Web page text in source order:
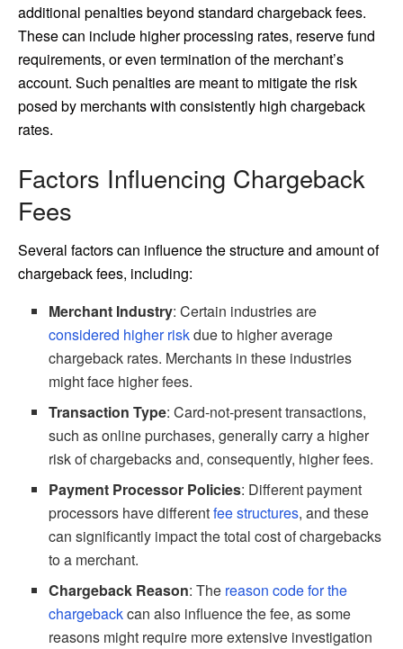
additional penalties beyond standard chargeback fees.
These can include higher processing rates, reserve fund
requirements, or even termination of the merchant’s
account. Such penalties are meant to mitigate the risk
posed by merchants with consistently high chargeback
rates.
Factors Influencing Chargeback
Fees
Several factors can influence the structure and amount of
chargeback fees, including:
Merchant Industry: Certain industries are
considered higher riskdue to higher average
chargeback rates. Merchants in these industries
might face higher fees.
Transaction Type: Card-not-present transactions,
such as online purchases, generally carry a higher
risk of chargebacks and, consequently, higher fees.
Payment Processor Policies: Different payment
processors have differentfee structures, and these
can significantly impact the total cost of chargebacks
to a merchant.
Chargeback Reason: The reason code for the
chargebackcan also influence the fee, as some
reasons might require more extensive investigation